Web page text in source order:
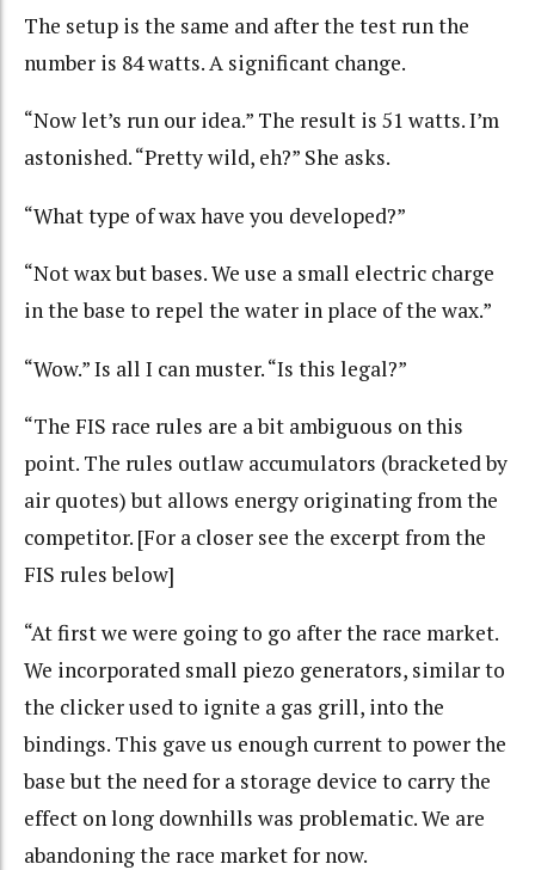
The setup is the same and after the test run the
number is 84 watts. A significant change.
“Now let’s run our idea.” The result is 51 watts. I’m
astonished. “Pretty wild, eh?” She asks.
“What type of wax have you developed?”
“Not wax but bases. We use a small electric charge
in the base to repel the water in place of the wax.”
“Wow.” Is all I can muster. “Is this legal?”
“The FIS race rules are a bit ambiguous on this
point. The rules outlaw accumulators (bracketed by
air quotes) but allows energy originating from the
competitor. [For a closer see the excerpt from the
FIS rules below]
“At first we were going to go after the race market.
We incorporated small piezo generators, similar to
the clicker used to ignite a gas grill, into the
bindings. This gave us enough current to power the
base but the need for a storage device to carry the
effect on long downhills was problematic. We are
abandoning the race market for now.